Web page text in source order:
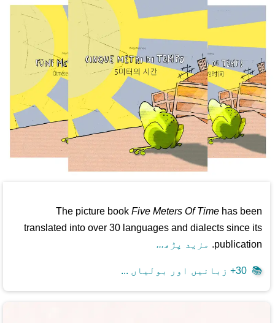
The picture book Five Meters Of Timehas been
translated into over 30 languages and dialects since its
publication.
مزید پڑھ...
📚 30+ زبانیں اور بولیاں ...